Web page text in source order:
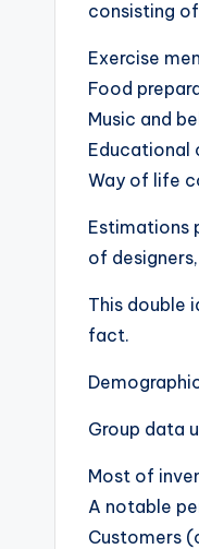
consisting
Exercise
Food
Music and
Educational
Way of life
Estimations
of
This double
fact.
Group data
Most of
A notable
Customers